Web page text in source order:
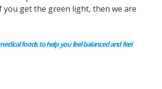
get the green light, then we are
foods to help you feel balanced and feel